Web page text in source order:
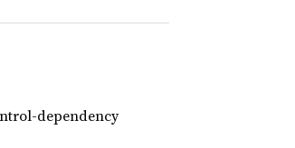
dependency